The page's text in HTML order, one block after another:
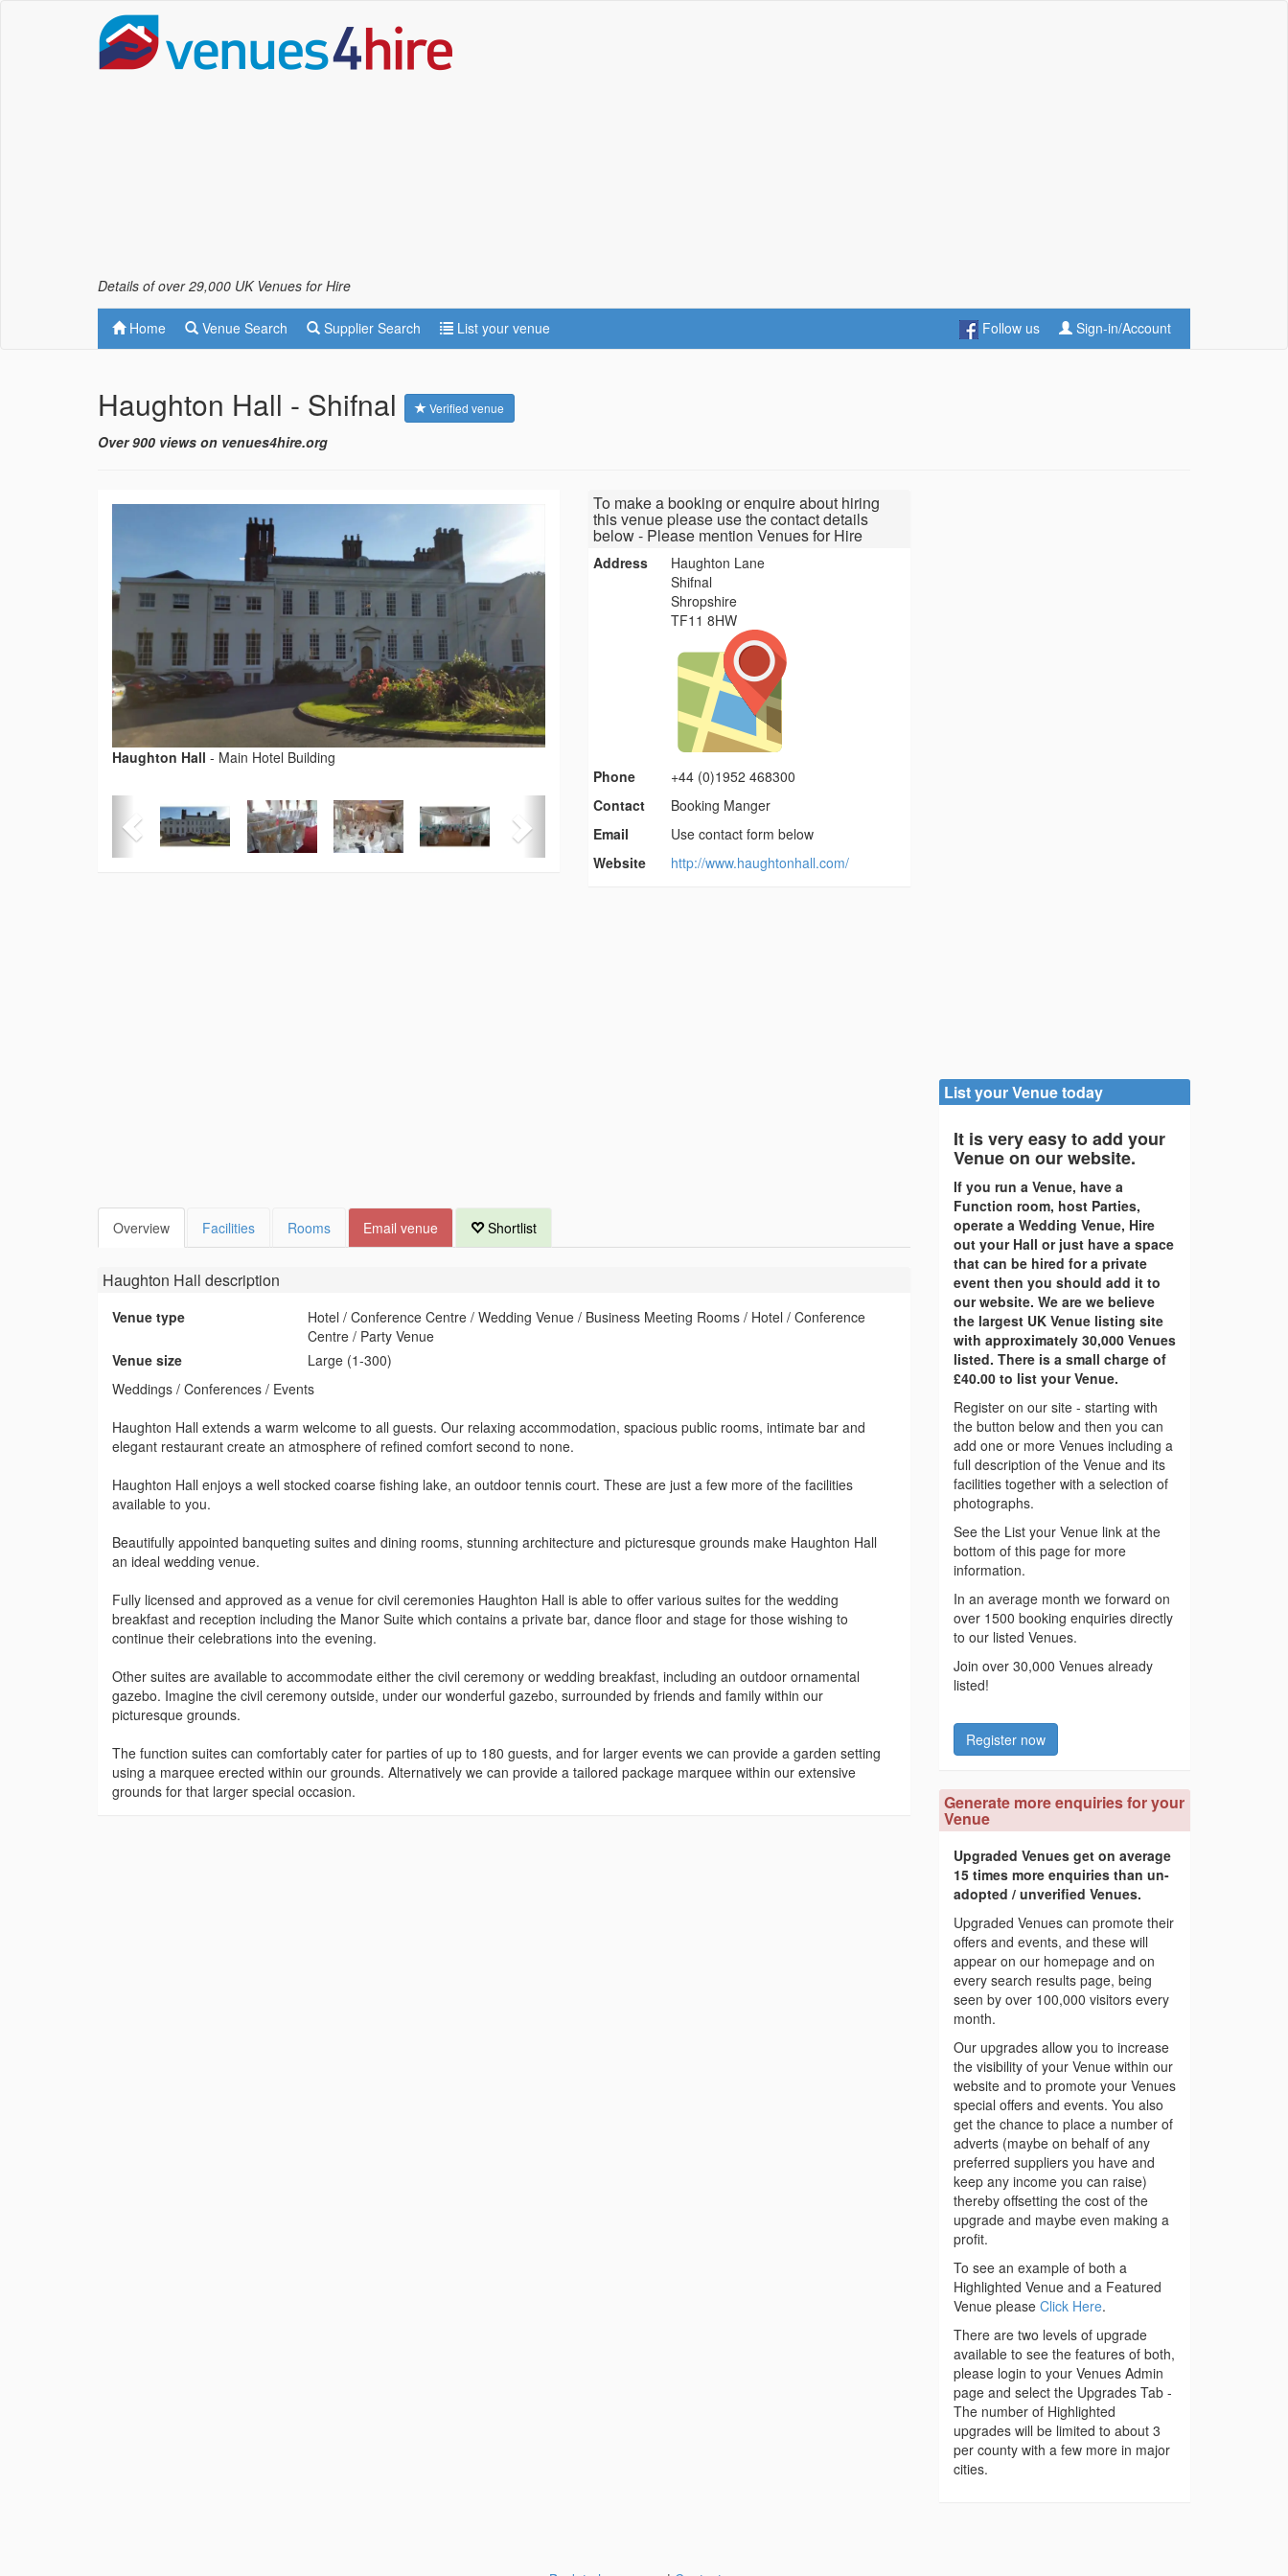
Details of over 29,000 UK Venues for Hire
Home Venue Search Supplier Search List your venue Follow us Sign-in/Account
Haughton Hall - Shifnal Verified venue
Over 900 views on venues4hire.org
Haughton Hall - Main Hotel Building
To make a booking or enquire about hiring
this venue please use the contact details
below - Please mention Venues for Hire
Address
Haughton Lane
Shifnal
Shropshire
TF11 8HW
Phone
+44 (0)1952 468300
Contact
Booking Manger
Email
Use contact form below
Website
http://www.haughtonhall.com/
Overview Facilities Rooms Email venue Shortlist
Haughton Hall description
Venue type
Hotel / Conference Centre / Wedding Venue / Business Meeting Rooms / Hotel / Conference
Centre / Party Venue
Venue size
Large (1-300)
Weddings / Conferences / Events
Haughton Hall extends a warm welcome to all guests. Our relaxing accommodation, spacious public rooms, intimate bar and
elegant restaurant create an atmosphere of refined comfort second to none.
Haughton Hall enjoys a well stocked coarse fishing lake, an outdoor tennis court. These are just a few more of the facilities
available to you.
Beautifully appointed banqueting suites and dining rooms, stunning architecture and picturesque grounds make Haughton Hall
an ideal wedding venue.
Fully licensed and approved as a venue for civil ceremonies Haughton Hall is able to offer various suites for the wedding
breakfast and reception including the Manor Suite which contains a private bar, dance floor and stage for those wishing to
continue their celebrations into the evening.
Other suites are available to accommodate either the civil ceremony or wedding breakfast, including an outdoor ornamental
gazebo. Imagine the civil ceremony outside, under our wonderful gazebo, surrounded by friends and family within our
picturesque grounds.
The function suites can comfortably cater for parties of up to 180 guests, and for larger events we can provide a garden setting
using a marquee erected within our grounds. Alternatively we can provide a tailored package marquee within our extensive
grounds for that larger special occasion.
List your Venue today
It is very easy to add your
Venue on our website.
If you run a Venue, have a
Function room, host Parties,
operate a Wedding Venue, Hire
out your Hall or just have a space
that can be hired for a private
event then you should add it to
our website. We are we believe
the largest UK Venue listing site
with approximately 30,000 Venues
listed. There is a small charge of
£40.00 to list your Venue.
Register on our site - starting with
the button below and then you can
add one or more Venues including a
full description of the Venue and its
facilities together with a selection of
photographs.
See the List your Venue link at the
bottom of this page for more
information.
In an average month we forward on
over 1500 booking enquiries directly
to our listed Venues.
Join over 30,000 Venues already
listed!
Register now
Generate more enquiries for your
Venue
Upgraded Venues get on average
15 times more enquiries than un-
adopted / unverified Venues.
Upgraded Venues can promote their
offers and events, and these will
appear on our homepage and on
every search results page, being
seen by over 100,000 visitors every
month.
Our upgrades allow you to increase
the visibility of your Venue within our
website and to promote your Venues
special offers and events. You also
get the chance to place a number of
adverts (maybe on behalf of any
preferred suppliers you have and
keep any income you can raise)
thereby offsetting the cost of the
upgrade and maybe even making a
profit.
To see an example of both a
Highlighted Venue and a Featured
Venue please Click Here.
There are two levels of upgrade
available to see the features of both,
please login to your Venues Admin
page and select the Upgrades Tab -
The number of Highlighted
upgrades will be limited to about 3
per county with a few more in major
cities.